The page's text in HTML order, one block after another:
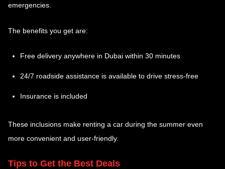
emergencies.
The benefits you get are:
Free delivery anywhere in Dubai within 30 minutes
24/7 roadside assistance is available to drive stress-free
Insurance is included
These inclusions make renting a car during the summer even
more convenient and user-friendly.
Tips to Get the Best Deals